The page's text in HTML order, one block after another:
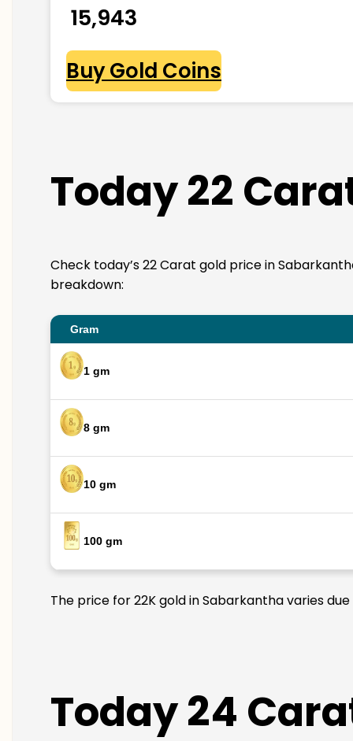
₹ 15,943
Buy Gold Coins
Today 22
Check today’s 22 Carat gold price in
breakdown:
Gram
1 gm
8 gm
10 gm
100 gm
The price for 22K gold in Sabarkantha varies
Today 24